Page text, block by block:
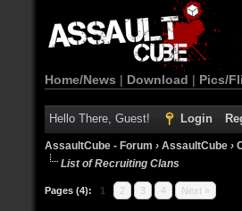
Home/News | Download | Pics/
Hello There, Guest! Login
AssaultCube - Forum › AssaultCube ›
List of Recruiting Clans
Pages (4): 1 2 3 4 Next »